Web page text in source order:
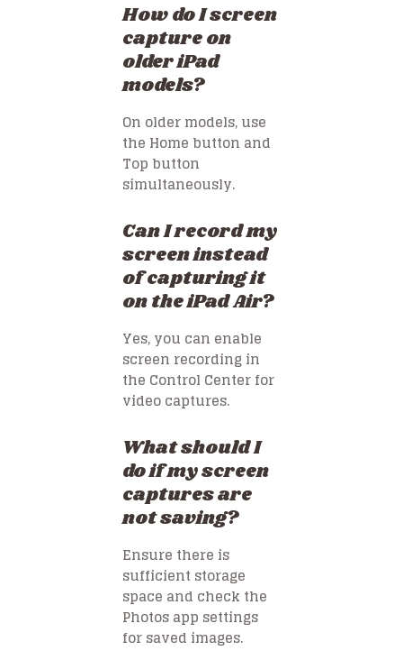
How do I screen
capture on
older iPad
models?
On older models, use
the Home button and
Top button
simultaneously.
Can I record my
screen instead
of capturing it
on the iPad Air?
Yes, you can enable
screen recording in
the Control Center for
video captures.
What should I
do if my screen
captures are
not saving?
Ensure there is
sufficient storage
space and check the
Photos app settings
for saved images.